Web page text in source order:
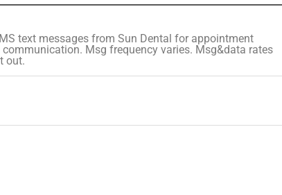
text messages from Sun Dental for appointment
Msg frequency varies. Msg&data rates
out.